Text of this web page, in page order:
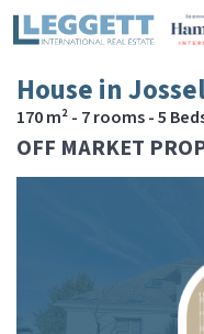
House in
170 m² - 7 rooms - 5
OFF MARKET